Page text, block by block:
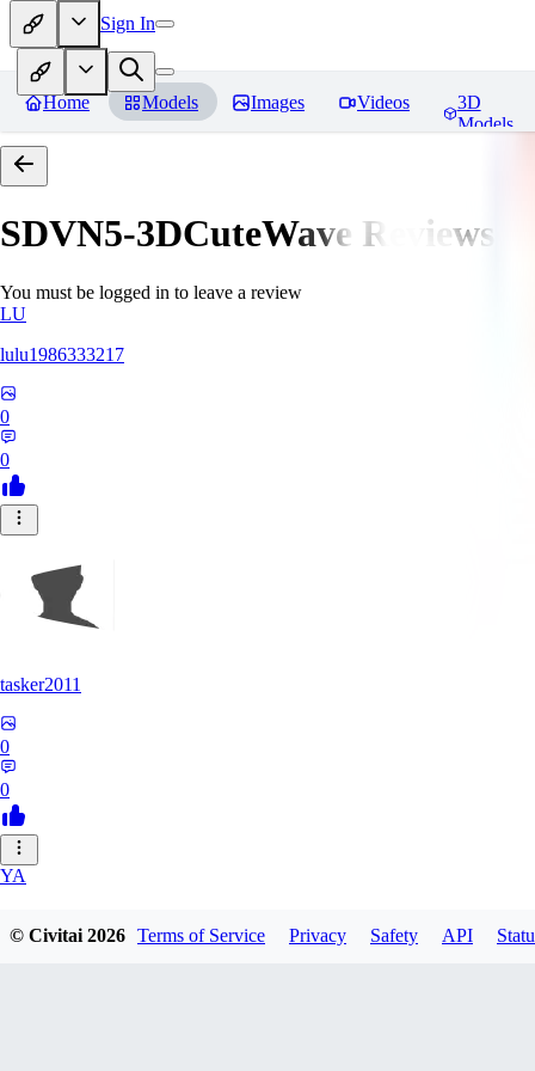
Sign In
Home Models Images Videos
3D
Models
SDVN5-3DCuteWave Reviews
You must be logged in to leave a review
LU
lulu1986333217
0
0
tasker2011
0
0
YA
© Civitai2026 Terms of Service Privacy Safety API